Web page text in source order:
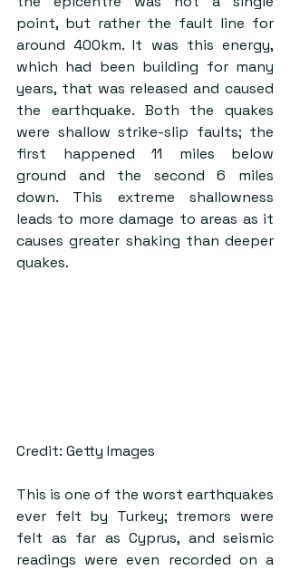
point, but rather the fault line for
around 400km. It was this energy,
which had been building for many
years, that was released and caused
the earthquake. Both the quakes
were shallow strike-slip faults; the
first happened 11 miles below
ground and the second 6 miles
down. This extreme shallowness
leads to more damage to areas as it
causes greater shaking than deeper
quakes.
Credit: Getty Images
This is one of the worst earthquakes
ever felt by Turkey; tremors were
felt as far as Cyprus, and seismic
readings were even recorded on a